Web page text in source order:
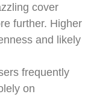
cover
further. Higher
and likely
frequently
on